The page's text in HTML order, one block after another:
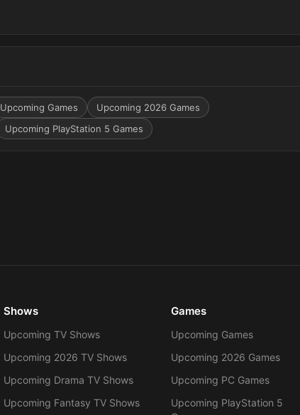
Upcoming Games
Upcoming 2026 Games
Upcoming PlayStation 5 Games
Shows
Upcoming TV Shows
Upcoming 2026 TV Shows
Upcoming Drama TV Shows
Upcoming Fantasy TV Shows
Games
Upcoming Games
Upcoming 2026 Games
Upcoming PC Games
Upcoming PlayStation 5